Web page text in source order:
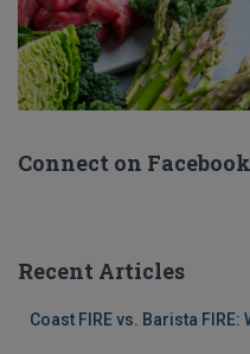
Connect on Facebook
Recent Articles
Coast FIRE vs. Barista FIRE: